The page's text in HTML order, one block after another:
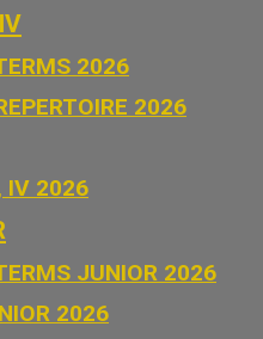
2026
2026
IV 2026
JUNIOR 2026
2026